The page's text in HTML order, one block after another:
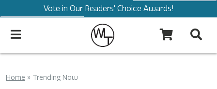
Vote in Our Readers' Choice Awards!
Home » Trending Now